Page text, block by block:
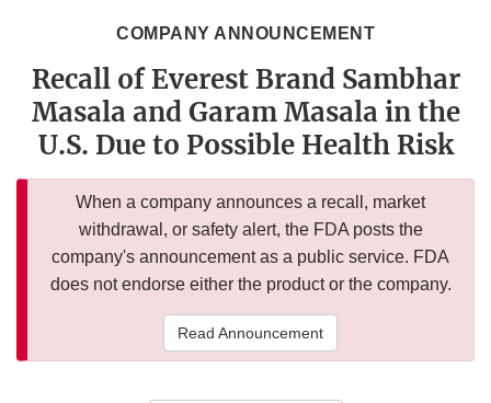
COMPANY ANNOUNCEMENT
Recall of Everest Brand Sambhar
Masala and Garam Masala in the
U.S. Due to Possible Health Risk
When a company announces a recall, market
withdrawal, or safety alert, the FDA posts the
company's announcement as a public service. FDA
does not endorse either the product or the company.
Read Announcement